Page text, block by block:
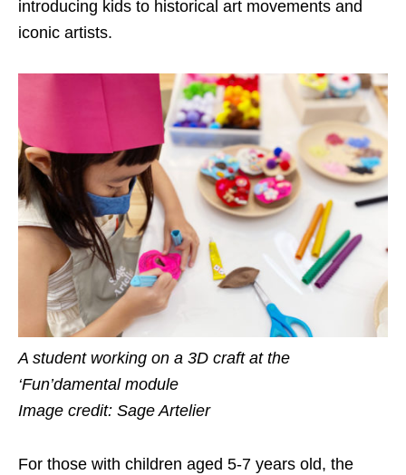
introducing kids to historical art movements and
iconic artists.
A student working on a 3D craft at the
‘Fun’damental module
Image credit: Sage Artelier
For those with children aged 5-7 years old, the